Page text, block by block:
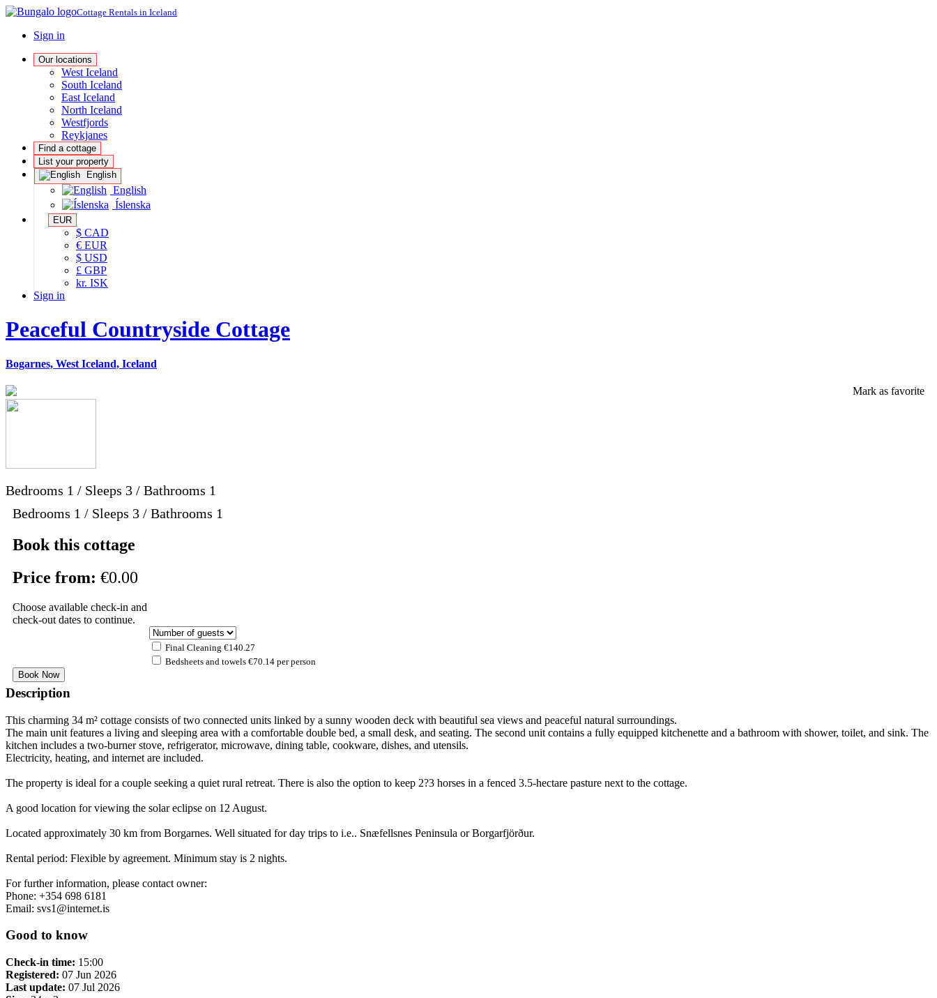
Cottage Rentals in Iceland
Sign in
Our locations
West Iceland
South Iceland
East Iceland
North Iceland
Westfjords
Reykjanes
Find a cottage
List your property
English
English
Íslenska
EUR
$ CAD
€ EUR
$ USD
£ GBP
kr. ISK
Sign in
Peaceful Countryside Cottage
Bogarnes, West Iceland, Iceland
Mark as favorite
Bedrooms 1 / Sleeps 3 / Bathrooms 1
Bedrooms 1 / Sleeps 3 / Bathrooms 1
Book this cottage
Price from: €0.00
Choose available check-in and
check-out dates to continue.
Final Cleaning €140.27
Bedsheets and towels €70.14 per person
Description
This charming 34 m² cottage consists of two connected units linked by a sunny wooden deck with beautiful sea views and peaceful natural surroundings.
The main unit features a living and sleeping area with a comfortable double bed, a small desk, and seating. The second unit contains a fully equipped kitchenette and a bathroom with shower, toilet, and sink. The
kitchen includes a two-burner stove, refrigerator, microwave, dining table, cookware, dishes, and utensils.
Electricity, heating, and internet are included.
The property is ideal for a couple seeking a quiet rural retreat. There is also the option to keep 2?3 horses in a fenced 3.5-hectare pasture next to the cottage.
A good location for viewing the solar eclipse on 12 August.
Located approximately 30 km from Borgarnes. Well situated for day trips to i.e.. Snæfellsnes Peninsula or Borgarfjörður.
Rental period: Flexible by agreement. Minimum stay is 2 nights.
For further information, please contact owner:
Phone: +354 698 6181
Email: svs1@internet.is
Good to know
Check-in time: 15:00
Registered: 07 Jun 2026
Last update: 07 Jul 2026